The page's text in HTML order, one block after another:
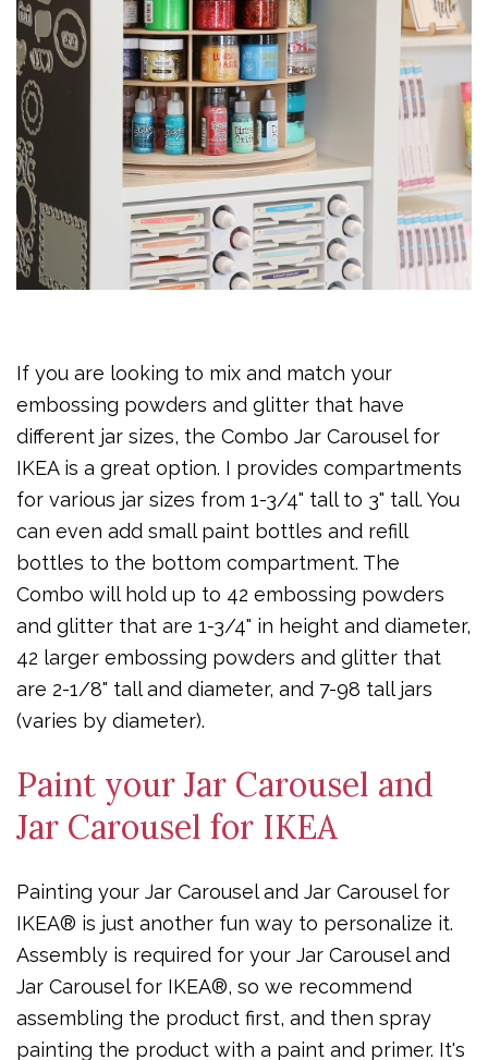
If you are looking to mix and match your
embossing powders and glitter that have
different jar sizes, the Combo Jar Carousel for
IKEA is a great option. I provides compartments
for various jar sizes from 1-3/4" tall to 3" tall. You
can even add small paint bottles and refill
bottles to the bottom compartment. The
Combo will hold up to 42 embossing powders
and glitter that are 1-3/4" in height and diameter,
42 larger embossing powders and glitter that
are 2-1/8" tall and diameter, and 7-98 tall jars
(varies by diameter).
Paint your Jar Carousel and
Jar Carousel for IKEA
Painting your Jar Carousel and Jar Carousel for
IKEA® is just another fun way to personalize it.
Assembly is required for your Jar Carousel and
Jar Carousel for IKEA®, so we recommend
assembling the product first, and then spray
painting the product with a paint and primer. It's